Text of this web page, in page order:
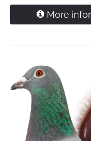
direct Willem de
4. Tienen
More